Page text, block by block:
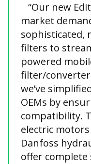
“Our new
market
sophisticated,
filters to
powered
filter/
we’ve
OEMs by
compatibility.
electric
Danfoss
offer complete